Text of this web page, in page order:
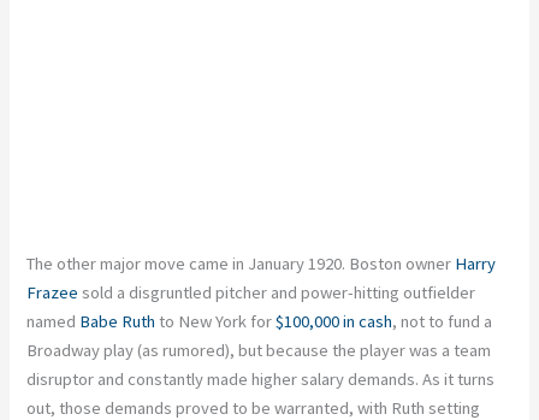
The other major move came in January 1920. Boston owner Harry
Frazee sold a disgruntled pitcher and power-hitting outfielder
named Babe Ruth to New York for$100,000 in cash, not to fund a
Broadway play (as rumored), but because the player was a team
disruptor and constantly made higher salary demands. As it turns
out, those demands proved to be warranted, with Ruth setting